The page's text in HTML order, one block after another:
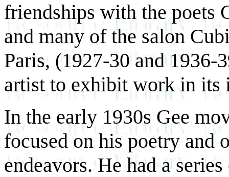
friendships with the poets
and many of the salon
Paris, (1927-30 and 1936-
artist to exhibit work in its
In the early 1930s Gee
focused on his poetry and
endeavors. He had a